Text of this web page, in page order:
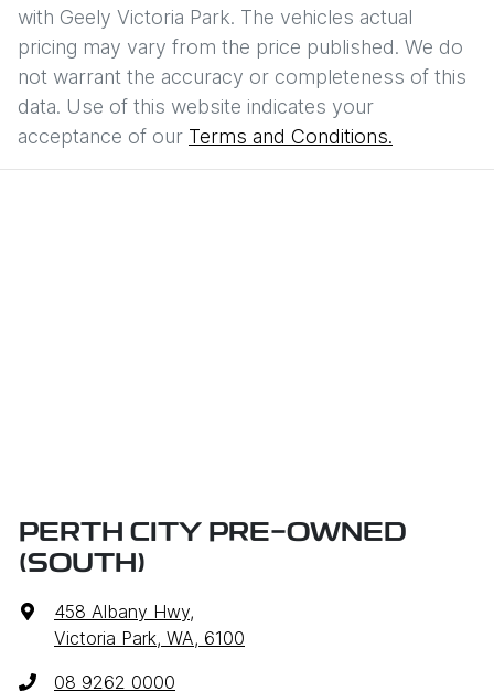
with Geely Victoria Park. The vehicles actual
pricing may vary from the price published. We do
not warrant the accuracy or completeness of this
data. Use of this website indicates your
acceptance of our Terms and Conditions.
PERTH CITY PRE-OWNED
(SOUTH)
458 Albany Hwy,
Victoria Park, WA, 6100
08 9262 0000